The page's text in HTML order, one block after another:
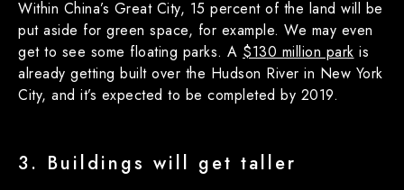
Within China’s Great City, 15 percent of the land will be
put aside for green space, for example. We may even
get to see some floating parks. A $130 million park is
already getting built over the Hudson River in New York
City, and it’s expected to be completed by 2019.
3. Buildings will get taller